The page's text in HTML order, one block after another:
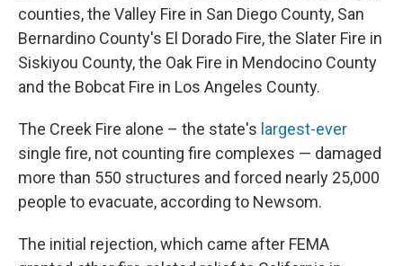
counties, the Valley Fire in San Diego County, San
Bernardino County's El Dorado Fire, the Slater Fire in
Siskiyou County, the Oak Fire in Mendocino County
and the Bobcat Fire in Los Angeles County.
The Creek Fire alone – the state's largest-ever
single fire, not counting fire complexes — damaged
more than 550 structures and forced nearly 25,000
people to evacuate, according to Newsom.
The initial rejection, which came after FEMA